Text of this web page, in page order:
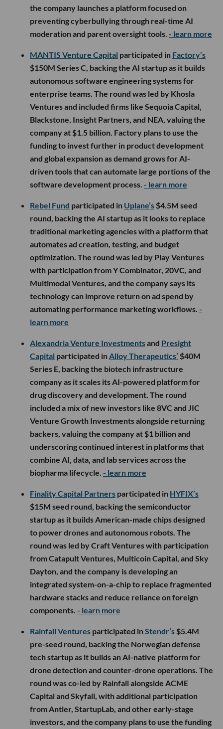
the company launches a platform focused on
preventing cyberbullying through real-time AI
moderation and parent oversight tools. - learn more
MANTIS Venture Capital participated in Factory’s
$150M Series C, backing the AI startup as it builds
autonomous software engineering systems for
enterprise teams. The round was led by Khosla
Ventures and included firms like Sequoia Capital,
Blackstone, Insight Partners, and NEA, valuing the
company at $1.5 billion. Factory plans to use the
funding to invest further in product development
and global expansion as demand grows for AI-
driven tools that can automate large portions of the
software development process. - learn more
Rebel Fund participated in Uplane’s $4.5M seed
round, backing the AI startup as it looks to replace
traditional marketing agencies with a platform that
automates ad creation, testing, and budget
optimization. The round was led by Play Ventures
with participation from Y Combinator, 20VC, and
Multimodal Ventures, and the company says its
technology can improve return on ad spend by
automating performance marketing workflows. -
learn more
Alexandria Venture Investmentsand Presight
Capital participated in Alloy Therapeutics’ $40M
Series E, backing the biotech infrastructure
company as it scales its AI-powered platform for
drug discovery and development. The round
included a mix of new investors like 8VC and JIC
Venture Growth Investments alongside returning
backers, valuing the company at $1 billion and
underscoring continued interest in platforms that
combine AI, data, and lab services across the
biopharma lifecycle. - learn more
Finality Capital Partners participated in HYFIX’s
$15M seed round, backing the semiconductor
startup as it builds American-made chips designed
to power drones and autonomous robots. The
round was led by Craft Ventures with participation
from Catapult Ventures, Multicoin Capital, and Sky
Dayton, and the company is developing an
integrated system-on-a-chip to replace fragmented
hardware stacks and reduce reliance on foreign
components. - learn more
Rainfall Ventures participated inStendr’s $5.4M
pre-seed round, backing the Norwegian defense
tech startup as it builds an AI-native platform for
drone detection and counter-drone operations. The
round was co-led by Rainfall alongside ACME
Capital and Skyfall, with additional participation
from Antler, StartupLab, and other early-stage
investors, and the company plans to use the funding